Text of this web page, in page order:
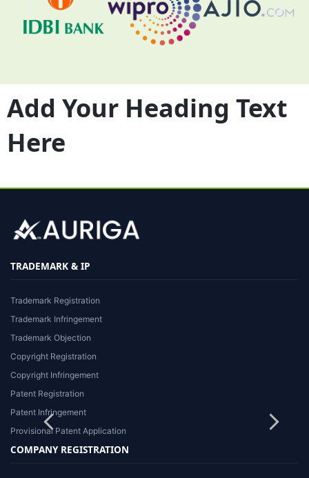
Add Your Heading Text
Here
TRADEMARK & IP
Trademark Registration
Trademark Infringement
Trademark Objection
Copyright Registration
Copyright Infringement
Patent Registration
Patent Infringement
Provisional Patent Application
COMPANY REGISTRATION